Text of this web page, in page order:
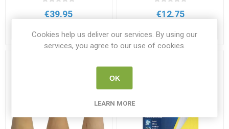
€39.95 €12.75
Cookies help us deliver our services. By using our
services, you agree to our use of cookies.
OK
LEARN MORE